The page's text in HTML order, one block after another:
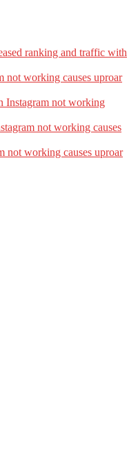
ranking and traffic with
not working causes uproar
Instagram not working
not working causes
not working causes uproar